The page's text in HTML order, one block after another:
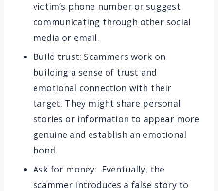
victim’s phone number or suggest
communicating through other social
media or email.
Build trust: Scammers work on
building a sense of trust and
emotional connection with their
target. They might share personal
stories or information to appear more
genuine and establish an emotional
bond.
Ask for money: Eventually, the
scammer introduces a false story to